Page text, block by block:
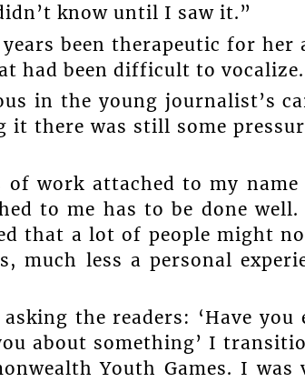
know until I saw it.”
been therapeutic for her
had been difficult to vocalize.
in the young journalist’s
it there was still some
of work attached to my name
to me has to be done well.
that a lot of people might
much less a personal
the readers: ‘Have you
about something’ I
Youth Games. I was